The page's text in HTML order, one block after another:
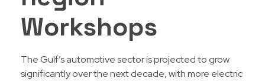
Workshops
The Gulf’s automotive sector is projected to grow
significantly over the next decade, with more electric